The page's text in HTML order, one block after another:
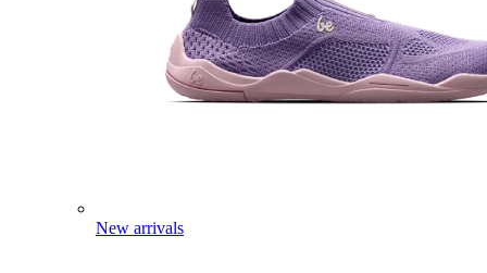
New arrivals